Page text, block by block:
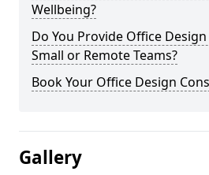
Wellbeing?
Do You Provide Office
Small or Remote Teams?
Book Your Office Design
Gallery